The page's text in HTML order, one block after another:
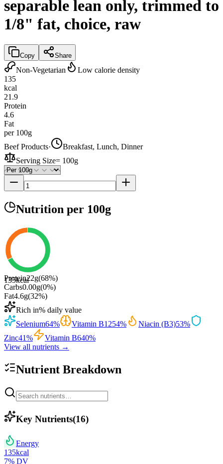
separable lean only, trimmed to
1/8" fat, choice, raw
Copy Share
Non-Vegetarian
Low calorie density
135
kcal
21.9
Protein
4.6
Fat
per 100g
Beef Products·
Breakfast, Lunch, Dinner
Serving Size= 100g
Nutrition per 100g
135kcal
Protein22g(68%)
Carbs0.00g(0%)
Fat4.6g(32%)
Rich in% daily value
Selenium64% Vitamin B1254% Niacin (B3)53%
Zinc41% Vitamin B640%
View all nutrients →
Nutrient Breakdown
Key Nutrients(16)
Energy
135kcal
7% DV